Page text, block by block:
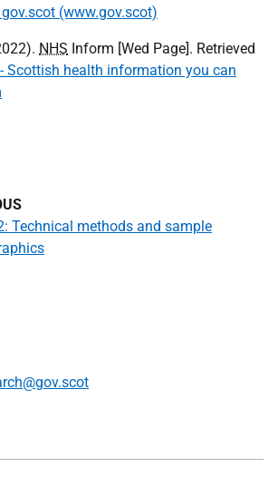
(www.gov.scot)
NHS Inform [Wed Page]. Retrieved
Scottish health information you can
Technical methods and sample